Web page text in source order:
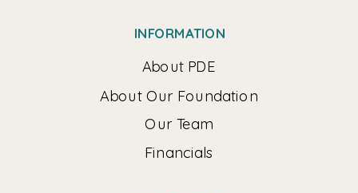
INFORMATION
Our Team
About PDE
About Our Foundation
Financials